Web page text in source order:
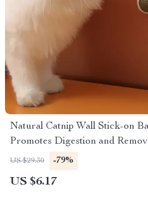
Natural Catnip Wall Stick-on
Promotes Digestion and
US $29.30 -79%
US $6.17